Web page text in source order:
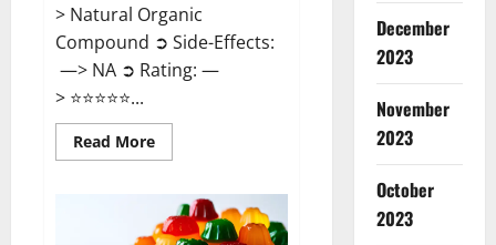
> Natural Organic
Compound ➲ Side-Effects:
—> NA ➲ Rating: —
> ⭐⭐⭐⭐⭐...
Read MoreRead
more
CBD
Gummies
Reviews?
December
2023
November
2023
October
2023